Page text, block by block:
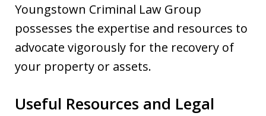
Youngstown Criminal Law Group
possesses the expertise and resources to
advocate vigorously for the recovery of
your property or assets.
Useful Resources and Legal